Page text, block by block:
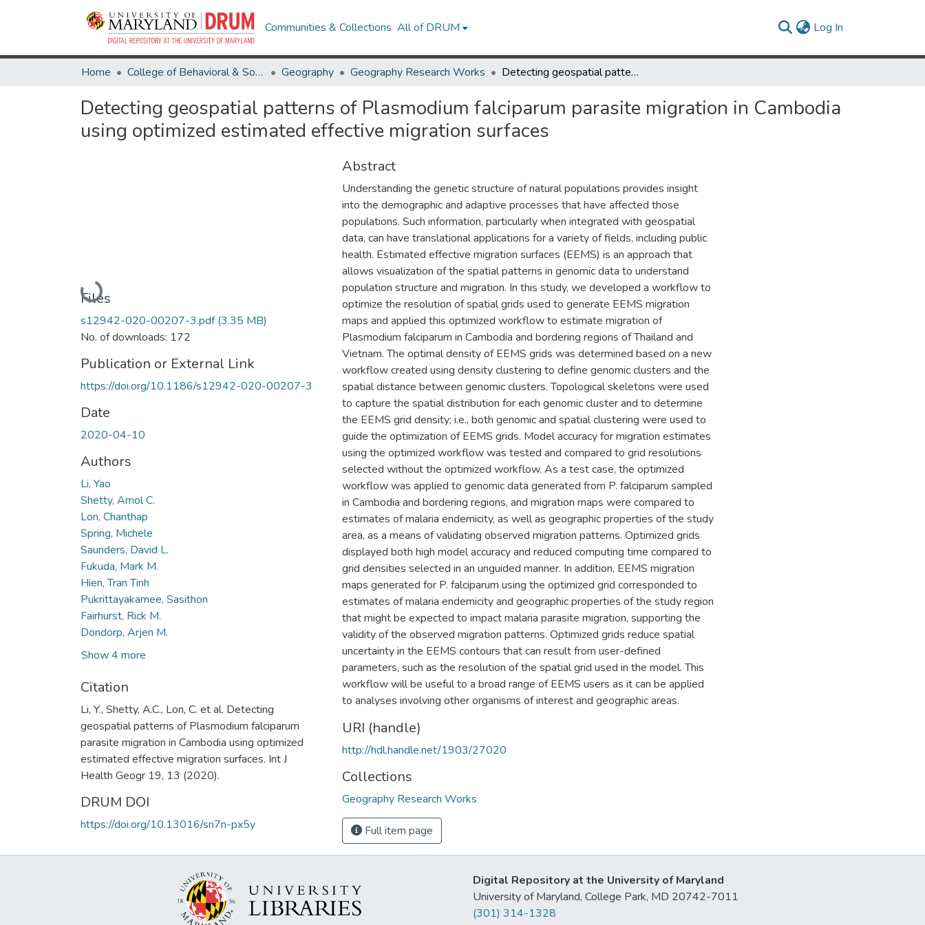
Communities & Collections All of DRUM Log In
Home College of Behavioral & Social Sciences Geography Geography Research Works Detecting geospatial patterns of Plasmodium falciparum parasite migration in Cambodia using optimized estimated effective migration surfaces
Detecting geospatial patterns of Plasmodium falciparum parasite migration in Cambodia
using optimized estimated effective migration surfaces
Loading...
Files
s12942-020-00207-3.pdf(3.35 MB)
No. of downloads: 172
Publication or External Link
https://doi.org/10.1186/s12942-020-00207-3
Date
2020-04-10
Authors
Li, Yao
Shetty, Amol C.
Lon, Chanthap
Spring, Michele
Saunders, David L.
Fukuda, Mark M.
Hien, Tran Tinh
Pukrittayakamee, Sasithon
Fairhurst, Rick M.
Dondorp, Arjen M.
Show 4 more
Citation
Li, Y., Shetty, A.C., Lon, C. et al. Detecting
geospatial patterns of Plasmodium falciparum
parasite migration in Cambodia using optimized
estimated effective migration surfaces. Int J
Health Geogr 19, 13 (2020).
DRUM DOI
https://doi.org/10.13016/sn7n-px5y
Abstract
Understanding the genetic structure of natural populations provides insight
into the demographic and adaptive processes that have affected those
populations. Such information, particularly when integrated with geospatial
data, can have translational applications for a variety of fields, including public
health. Estimated effective migration surfaces (EEMS) is an approach that
allows visualization of the spatial patterns in genomic data to understand
population structure and migration. In this study, we developed a workflow to
optimize the resolution of spatial grids used to generate EEMS migration
maps and applied this optimized workflow to estimate migration of
Plasmodium falciparum in Cambodia and bordering regions of Thailand and
Vietnam. The optimal density of EEMS grids was determined based on a new
workflow created using density clustering to define genomic clusters and the
spatial distance between genomic clusters. Topological skeletons were used
to capture the spatial distribution for each genomic cluster and to determine
the EEMS grid density; i.e., both genomic and spatial clustering were used to
guide the optimization of EEMS grids. Model accuracy for migration estimates
using the optimized workflow was tested and compared to grid resolutions
selected without the optimized workflow. As a test case, the optimized
workflow was applied to genomic data generated from P. falciparum sampled
in Cambodia and bordering regions, and migration maps were compared to
estimates of malaria endemicity, as well as geographic properties of the study
area, as a means of validating observed migration patterns. Optimized grids
displayed both high model accuracy and reduced computing time compared to
grid densities selected in an unguided manner. In addition, EEMS migration
maps generated for P. falciparum using the optimized grid corresponded to
estimates of malaria endemicity and geographic properties of the study region
that might be expected to impact malaria parasite migration, supporting the
validity of the observed migration patterns. Optimized grids reduce spatial
uncertainty in the EEMS contours that can result from user-defined
parameters, such as the resolution of the spatial grid used in the model. This
workflow will be useful to a broad range of EEMS users as it can be applied
to analyses involving other organisms of interest and geographic areas.
URI (handle)
http://hdl.handle.net/1903/27020
Collections
Geography Research Works
Full item page
Digital Repository at the University of Maryland
University of Maryland, College Park, MD 20742-7011
(301) 314-1328